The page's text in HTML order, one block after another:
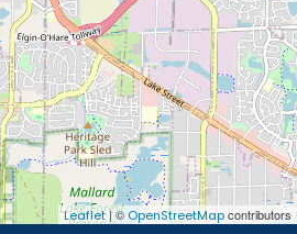
Leaflet| © OpenStreetMapcontributors